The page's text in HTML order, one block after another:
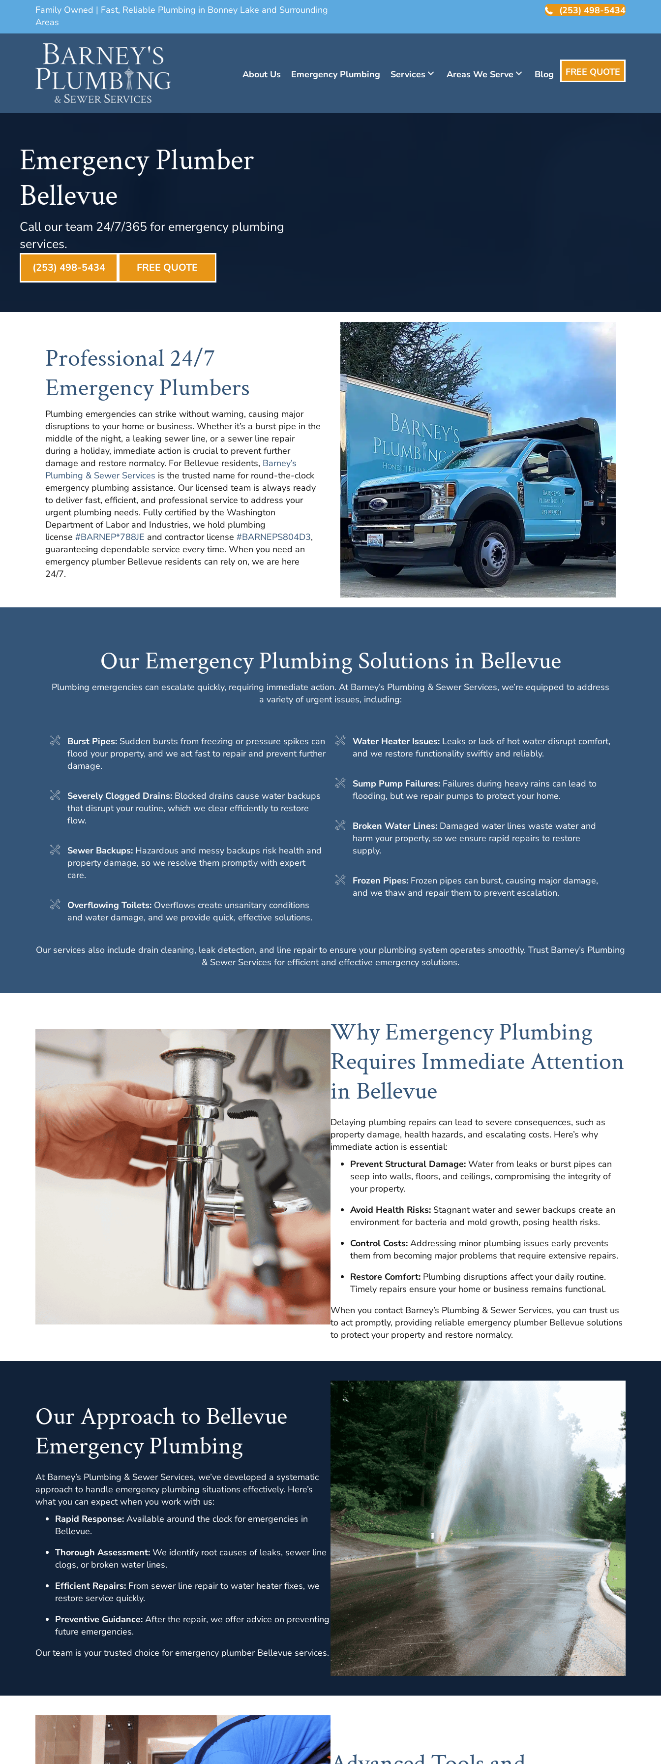
Family Owned | Fast, Reliable Plumbing in Bonney Lake and Surrounding
Areas
(253) 498-5434
About Us Emergency Plumbing Services Areas We Serve Blog FREE QUOTE
Emergency Plumber
Bellevue
Call our team 24/7/365 for emergency plumbing
services.
(253) 498-5434 FREE QUOTE
Professional 24/7
Emergency Plumbers
Plumbing emergencies can strike without warning, causing major
disruptions to your home or business. Whether it’s a burst pipe in the
middle of the night, a leaking sewer line, or a sewer line repair
during a holiday, immediate action is crucial to prevent further
damage and restore normalcy. For Bellevue residents, Barney’s
Plumbing & Sewer Services is the trusted name for round-the-clock
emergency plumbing assistance. Our licensed team is always ready
to deliver fast, efficient, and professional service to address your
urgent plumbing needs. Fully certified by the Washington
Department of Labor and Industries, we hold plumbing
license #BARNEP*788JE and contractor license #BARNEPS804D3,
guaranteeing dependable service every time. When you need an
emergency plumber Bellevue residents can rely on, we are here
24/7.
Our Emergency Plumbing Solutions in Bellevue
Plumbing emergencies can escalate quickly, requiring immediate action. At Barney’s Plumbing & Sewer Services, we’re equipped to address
a variety of urgent issues, including:
Burst Pipes: Sudden bursts from freezing or pressure spikes can
flood your property, and we act fast to repair and prevent further
damage.
Severely Clogged Drains: Blocked drains cause water backups
that disrupt your routine, which we clear efficiently to restore
flow.
Sewer Backups: Hazardous and messy backups risk health and
property damage, so we resolve them promptly with expert
care.
Overflowing Toilets: Overflows create unsanitary conditions
and water damage, and we provide quick, effective solutions.
Water Heater Issues: Leaks or lack of hot water disrupt comfort,
and we restore functionality swiftly and reliably.
Sump Pump Failures: Failures during heavy rains can lead to
flooding, but we repair pumps to protect your home.
Broken Water Lines: Damaged water lines waste water and
harm your property, so we ensure rapid repairs to restore
supply.
Frozen Pipes: Frozen pipes can burst, causing major damage,
and we thaw and repair them to prevent escalation.
Our services also include drain cleaning, leak detection, and line repair to ensure your plumbing system operates smoothly. Trust Barney’s Plumbing
& Sewer Services for efficient and effective emergency solutions.
Why Emergency Plumbing
Requires Immediate Attention
in Bellevue
Delaying plumbing repairs can lead to severe consequences, such as
property damage, health hazards, and escalating costs. Here’s why
immediate action is essential:
Prevent Structural Damage: Water from leaks or burst pipes can
seep into walls, floors, and ceilings, compromising the integrity of
your property.
Avoid Health Risks: Stagnant water and sewer backups create an
environment for bacteria and mold growth, posing health risks.
Control Costs: Addressing minor plumbing issues early prevents
them from becoming major problems that require extensive repairs.
Restore Comfort: Plumbing disruptions affect your daily routine.
Timely repairs ensure your home or business remains functional.
When you contact Barney’s Plumbing & Sewer Services, you can trust us
to act promptly, providing reliable emergency plumber Bellevue solutions
to protect your property and restore normalcy.
Our Approach to Bellevue
Emergency Plumbing
At Barney’s Plumbing & Sewer Services, we’ve developed a systematic
approach to handle emergency plumbing situations effectively. Here’s
what you can expect when you work with us:
Rapid Response: Available around the clock for emergencies in
Bellevue.
Thorough Assessment: We identify root causes of leaks, sewer line
clogs, or broken water lines.
Efficient Repairs: From sewer line repair to water heater fixes, we
restore service quickly.
Preventive Guidance: After the repair, we offer advice on preventing
future emergencies.
Our team is your trusted choice for emergency plumber Bellevue services.